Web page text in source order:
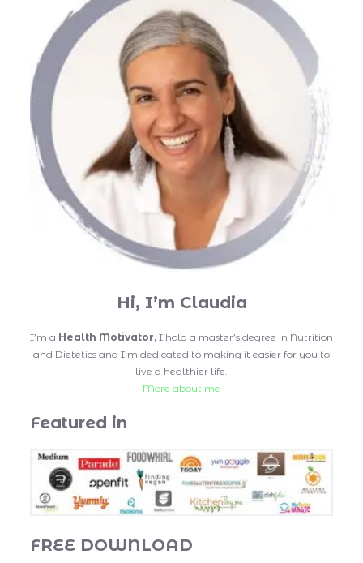
Hi, I’m Claudia
I’m a Health Motivator, I hold a master’s degree in Nutrition
and Dietetics and I’m dedicated to making it easier for you to
live a healthier life.
More about me
Featured in
FREE DOWNLOAD